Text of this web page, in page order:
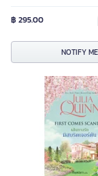
฿ 295.00
NOTIFY ME